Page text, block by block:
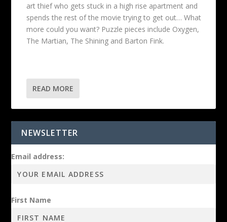
art thief who gets stuck in a high rise apartment and
spends the rest of the movie trying to get out… What
more could you want? Puzzle pieces include Oxygen,
The Martian, The Shining and Barton Fink.
READ MORE
NEWSLETTER
Email address:
First Name